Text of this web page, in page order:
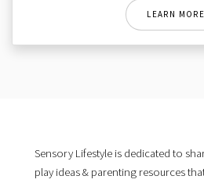
LEARN MORE
Sensory Lifestyle is dedicated to
play ideas & parenting resources